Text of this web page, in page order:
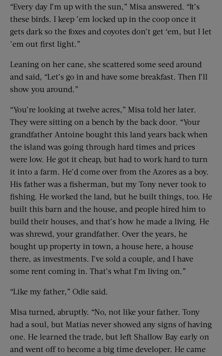
“Every day I’m up with the sun,” Misa answered. “It’s
these birds. I keep ’em locked up in the coop once it
gets dark so the foxes and coyotes don’t get ‘em, but I let
’em out first light.”
Leaning on her cane, she scattered some seed around
and said, “Let’s go in and have some breakfast. Then I’ll
show you around.”
“You’re looking at twelve acres,” Misa told her later.
They were sitting on a bench by the back door. “Your
grandfather Antoine bought this land years back when
the island was going through hard times and prices
were low. He got it cheap, but had to work hard to turn
it into a farm. He’d come over from the Azores as a boy.
His father was a fisherman, but my Tony never took to
fishing. He worked the land, but he built things, too. He
built this barn and the house, and people hired him to
build their houses, and that’s how he made a living. He
was shrewd, your grandfather. Over the years, he
bought up property in town, a house here, a house
there, as investments. I’ve sold a couple, and I have
some rent coming in. That’s what I’m living on.”
“Like my father,” Odie said.
Misa turned, abruptly. “No, not like your father. Tony
had a soul, but Matias never showed any signs of having
one. He learned the trade, but left Shallow Bay early on
and went off to become a big time developer. He came